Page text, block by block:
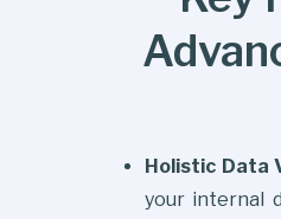
Holistic Data
your internal